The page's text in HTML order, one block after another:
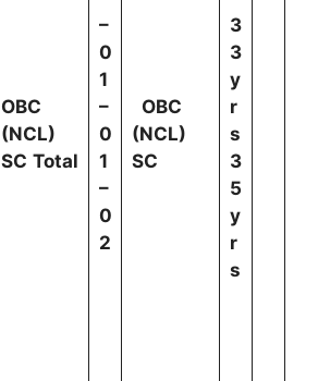
OBC
(NCL)
SC Total
–
0
1
–
0
1
–
0
2
OBC
(NCL)
SC
3
3
y
r
s
3
5
y
r
s